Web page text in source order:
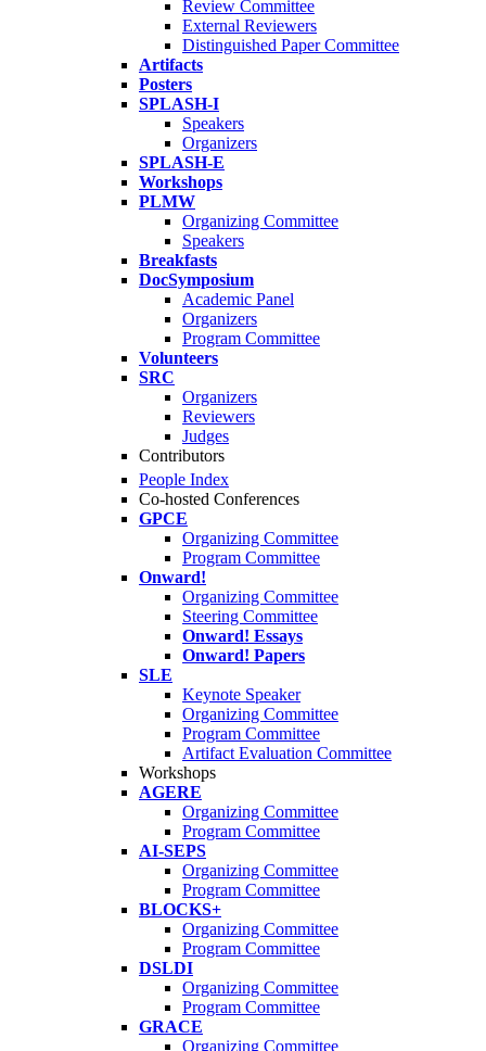
Review Committee
External Reviewers
Distinguished Paper Committee
Artifacts
Posters
SPLASH-I
Speakers
Organizers
SPLASH-E
Workshops
PLMW
Organizing Committee
Speakers
Breakfasts
DocSymposium
Academic Panel
Organizers
Program Committee
Volunteers
SRC
Organizers
Reviewers
Judges
Contributors
People Index
Co-hosted Conferences
GPCE
Organizing Committee
Program Committee
Onward!
Organizing Committee
Steering Committee
Onward! Essays
Onward! Papers
SLE
Keynote Speaker
Organizing Committee
Program Committee
Artifact Evaluation Committee
Workshops
AGERE
Organizing Committee
Program Committee
AI-SEPS
Organizing Committee
Program Committee
BLOCKS+
Organizing Committee
Program Committee
DSLDI
Organizing Committee
Program Committee
GRACE
Organizing Committee